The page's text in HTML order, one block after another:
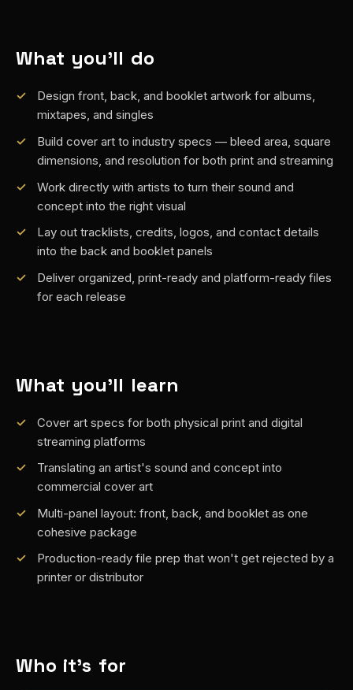
What you'll do
Design front, back, and booklet artwork for albums,
mixtapes, and singles
Build cover art to industry specs — bleed area, square
dimensions, and resolution for both print and streaming
Work directly with artists to turn their sound and
concept into the right visual
Lay out tracklists, credits, logos, and contact details
into the back and booklet panels
Deliver organized, print-ready and platform-ready files
for each release
What you'll learn
Cover art specs for both physical print and digital
streaming platforms
Translating an artist's sound and concept into
commercial cover art
Multi-panel layout: front, back, and booklet as one
cohesive package
Production-ready file prep that won't get rejected by a
printer or distributor
Who it's for